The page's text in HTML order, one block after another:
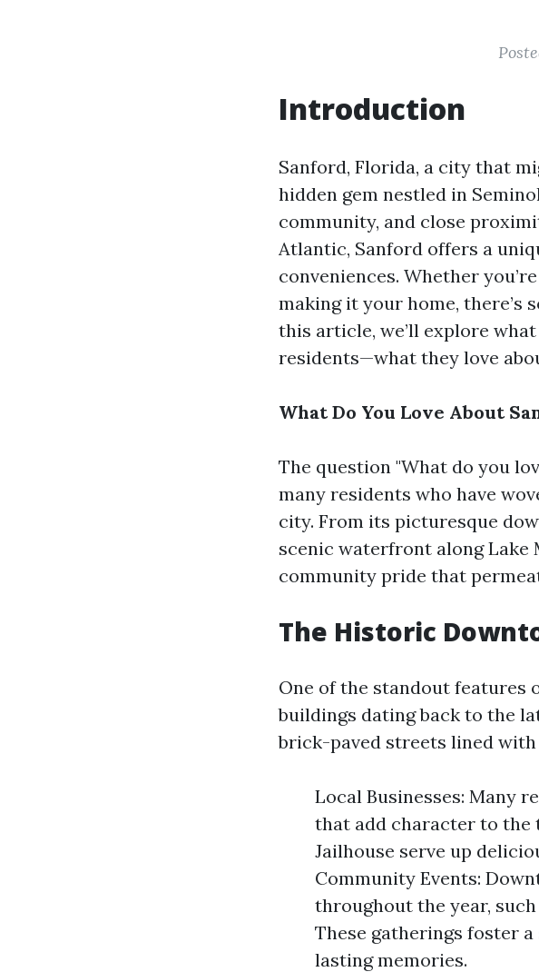
Introduction
Sanford, Florida, a city that
hidden gem nestled in
community, and close
Atlantic, Sanford offers a
conveniences. Whether
making it your home, there’s
this article, we’ll explore
residents—what they love
What Do You Love About
The question "What do you
many residents who have
city. From its picturesque
scenic waterfront along Lake
community pride that
The Historic
One of the standout
buildings dating back to the
brick-paved streets lined with
Local Businesses: Many
that add character to the
Jailhouse serve up
Community Events:
throughout the year,
These gatherings foster
lasting memories.